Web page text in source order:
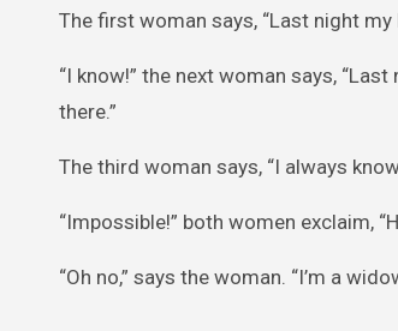
The first woman says, “Last night
“I know!” the next woman says,
there.”
The third woman says, “I always
“Impossible!” both women exclaim,
“Oh no,” says the woman. “I’m a